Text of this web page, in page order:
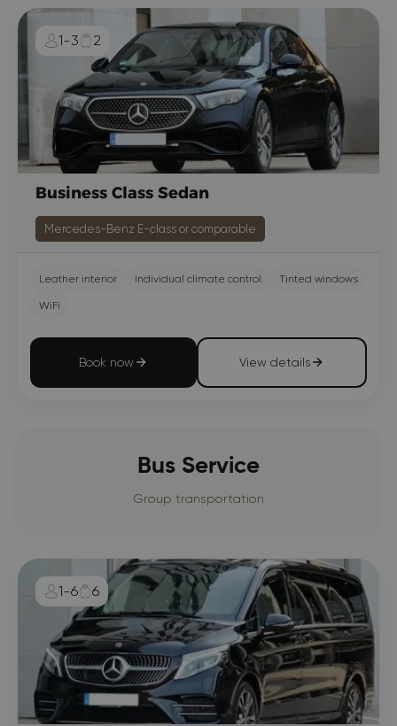
1-3 2
Business Class Sedan
Mercedes-Benz E-class or comparable
Leather interior Individual climate control Tinted windows
WiFi
Book now View details
Bus Service
Group transportation
1-6 6